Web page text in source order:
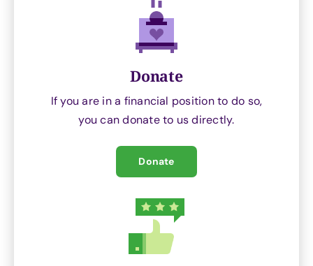
Donate
If you are in a financial position to do so,
you can donate to us directly.
Donate